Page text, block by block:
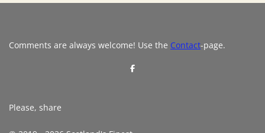
Comments are always welcome! Use the Contact-page.
S
Please, share